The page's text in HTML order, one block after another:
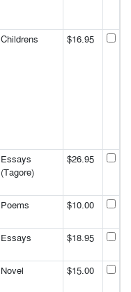
Childrens $16.95
Essays
(Tagore)
$26.95
Poems $10.00
Essays $18.95
Novel $15.00